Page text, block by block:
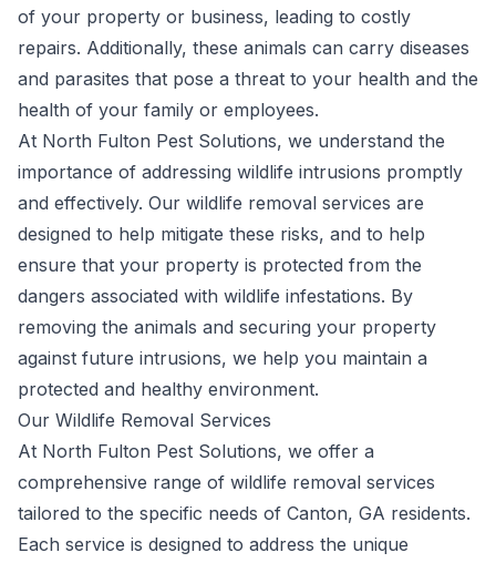
of your property or business, leading to costly
repairs. Additionally, these animals can carry diseases
and parasites that pose a threat to your health and the
health of your family or employees.
At North Fulton Pest Solutions, we understand the
importance of addressing wildlife intrusions promptly
and effectively. Our wildlife removal services are
designed to help mitigate these risks, and to help
ensure that your property is protected from the
dangers associated with wildlife infestations. By
removing the animals and securing your property
against future intrusions, we help you maintain a
protected and healthy environment.
Our Wildlife Removal Services
At North Fulton Pest Solutions, we offer a
comprehensive range of wildlife removal services
tailored to the specific needs of Canton, GA residents.
Each service is designed to address the unique